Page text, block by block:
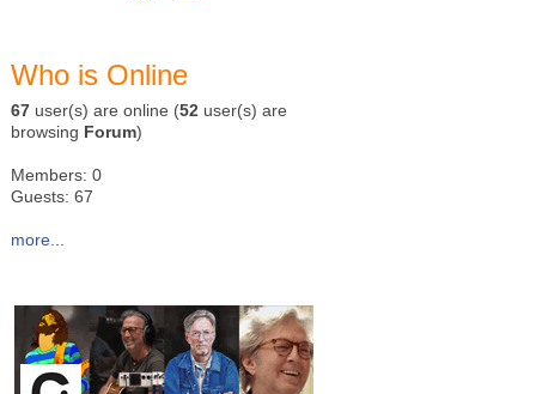
Who is Online
67 user(s) are online (52 user(s) are
browsing Forum)
Members: 0
Guests: 67
more...